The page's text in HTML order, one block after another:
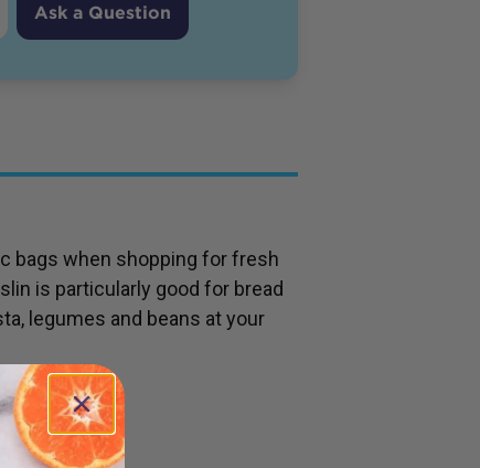
Ask a Question
bags when shopping for fresh
is particularly good for bread
legumes and beans at your